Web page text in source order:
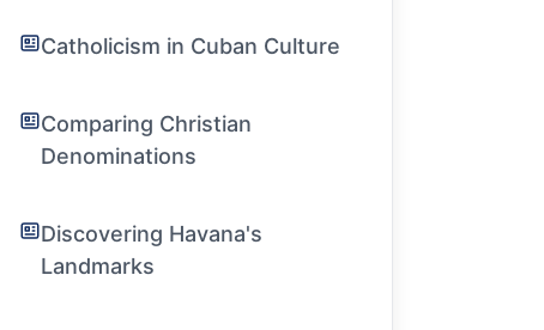
Catholicism in Cuban Culture
Comparing Christian
Denominations
Discovering Havana's
Landmarks